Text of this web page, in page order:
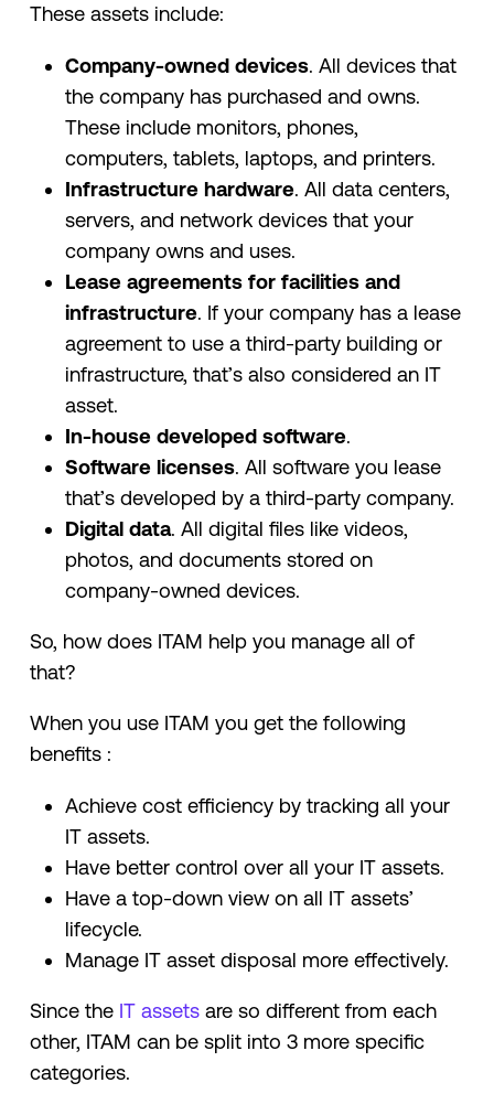
These assets include:
Company-owned devices. All devices that
the company has purchased and owns.
These include monitors, phones,
computers, tablets, laptops, and printers.
Infrastructure hardware. All data centers,
servers, and network devices that your
company owns and uses.
Lease agreements for facilities and
infrastructure. If your company has a lease
agreement to use a third-party building or
infrastructure, that’s also considered an IT
asset.
In-house developed software.
Software licenses. All software you lease
that’s developed by a third-party company.
Digital data. All digital files like videos,
photos, and documents stored on
company-owned devices.
So, how does ITAM help you manage all of
that?
When you use ITAM you get the following
benefits :
Achieve cost efficiency by tracking all your
IT assets.
Have better control over all your IT assets.
Have a top-down view on all IT assets’
lifecycle.
Manage IT asset disposal more effectively.
Since the IT assetsare so different from each
other, ITAM can be split into 3 more specific
categories.